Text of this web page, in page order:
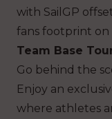
with SailGP
fans footprint on
Team Base
Go behind the
Enjoy an
where athletes